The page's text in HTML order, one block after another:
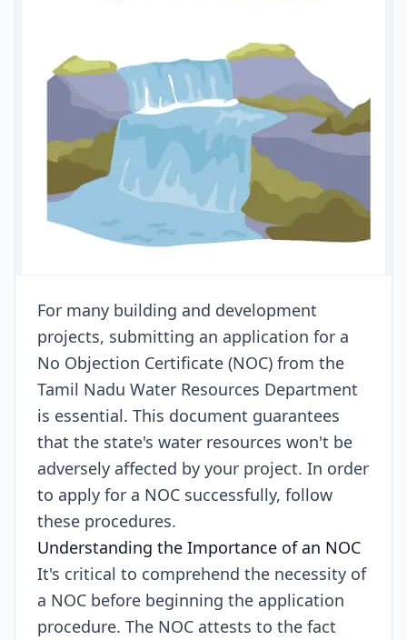
For many building and development
projects, submitting an application for a
No Objection Certificate (NOC) from the
Tamil Nadu Water Resources Department
is essential. This document guarantees
that the state's water resources won't be
adversely affected by your project. In order
to apply for a NOC successfully, follow
these procedures.
Understanding the Importance of an NOC
It's critical to comprehend the necessity of
a NOC before beginning the application
procedure. The NOC attests to the fact